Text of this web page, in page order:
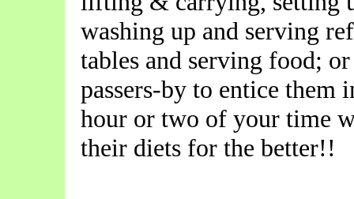
washing up and serving
tables and serving food;
passers-by to entice them
hour or two of your time
their diets for the better!!